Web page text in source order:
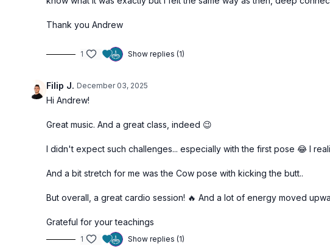
Thank you Andrew
1 Show replies (1)
Filip J. December 03, 2025
Hi Andrew!
Great music. And a great class, indeed 😉
I didn't expect such challenges... especially with the first pose 😂 I
And a bit stretch for me was the Cow pose with kicking the butt..
But overall, a great cardio session! 🔥 And a lot of energy moved
Grateful for your teachings
1 Show replies (1)